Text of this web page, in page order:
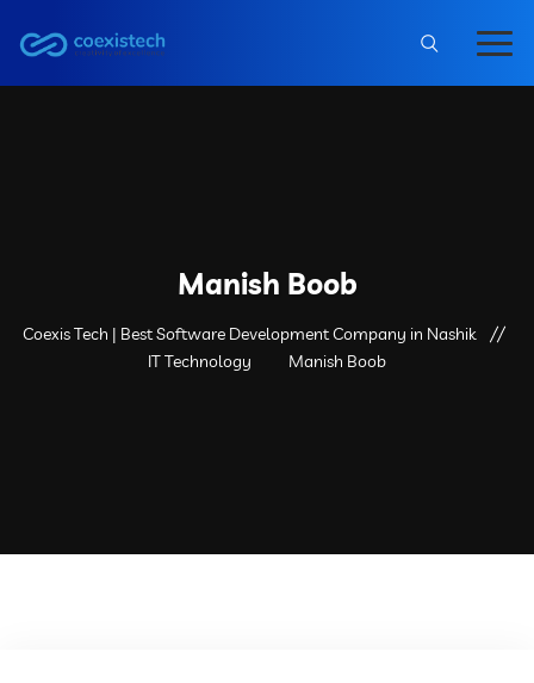
Manish Boob
Coexis Tech | Best Software Development Company in Nashik
IT Technology
Manish Boob